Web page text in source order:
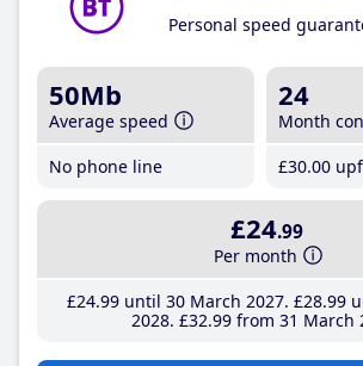
Personal speed
50Mb
Average speed
No phone line
24
Month
£30.00
£24.99
Per month
£24.99until 30 March 2027 £28.99
2028 £32.99 from 31 March